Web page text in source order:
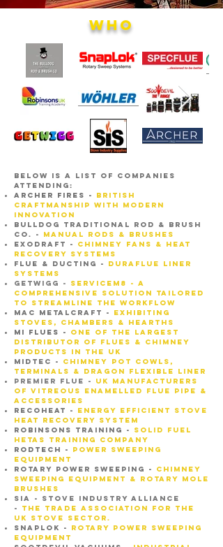
WHO
below is a list of companies
attending:
ARCHER FIRES -
BRITISH
CRAFTMANSHIP WITH MODERN
INNOVATION
BULLDOG TRADITIONAL ROD & BRUSH
CO. - MANUAL RODS & BRUSHES
EXODRAFT -
CHIMNEY FANS & HEAT
RECOVERY SYSTEMS
Flue & ducting -
Duraflue liner
systems
GETWIGG -
SERVICEM8 - A
comprehensive solution tailored
to streamline the workflow
MAC METALCRAFT - EXHIBITING
STOVES, CHAMBERS & HEARTHS
MI FLUES -
oNE OF THE LARGEST
DISTRIBUTOR OF FLUES & CHIMNEY
PRODUCTS IN THE UK
MIDTEC - CHIMNEY POT COWLS,
TERMINALS & DRAGON FLEXIBLE LINER
PREMIER FLUE -
UK Manufacturers
of Vitreous Enamelled Flue Pipe &
Accessories
recoheat -
energy efficient stove
heat recovery system
ROBINSONS TRAINING - SOLID FUEL
HETAS TRAINING COMPANY
rodtech -
power sweeping
equipment
ROTARY POWER SWEEPING - CHIMNEY
SWEEPING EQUIPMENT & ROTARY MOLE
BRUSHES
SIA - STOVE INDUSTRY ALLIANCE
-
the trade association for the
UK stove sector.
SNAPLOK - ROTARY POWER SWEEPING
EQUIPMENT